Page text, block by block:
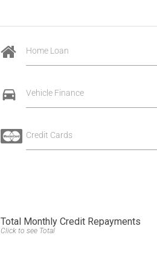
Home Loan
Vehicle Finance
Credit Cards
Total Monthly Credit Repayments
Click to see Total